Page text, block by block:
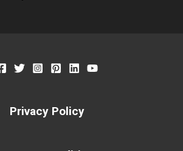
Privacy Policy